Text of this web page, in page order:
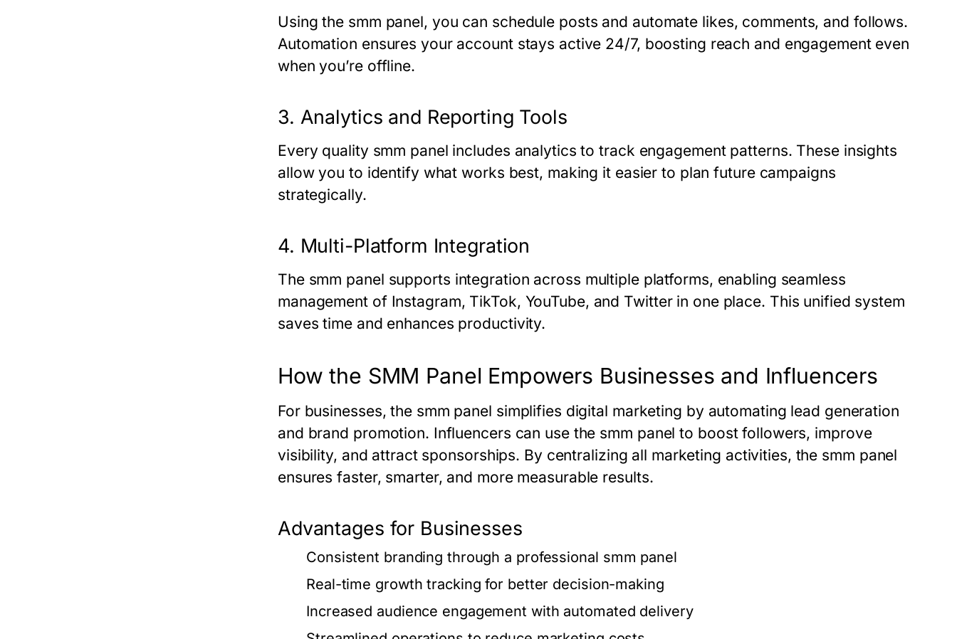
Using the smm panel, you can schedule posts and automate likes, comments, and follows.
Automation ensures your account stays active 24/7, boosting reach and engagement even
when you’re offline.
3. Analytics and Reporting Tools
Every quality smm panel includes analytics to track engagement patterns. These insights
allow you to identify what works best, making it easier to plan future campaigns
strategically.
4. Multi-Platform Integration
The smm panel supports integration across multiple platforms, enabling seamless
management of Instagram, TikTok, YouTube, and Twitter in one place. This unified system
saves time and enhances productivity.
How the SMM Panel Empowers Businesses and Influencers
For businesses, the smm panel simplifies digital marketing by automating lead generation
and brand promotion. Influencers can use the smm panel to boost followers, improve
visibility, and attract sponsorships. By centralizing all marketing activities, the smm panel
ensures faster, smarter, and more measurable results.
Advantages for Businesses
Consistent branding through a professional smm panel
Real-time growth tracking for better decision-making
Increased audience engagement with automated delivery